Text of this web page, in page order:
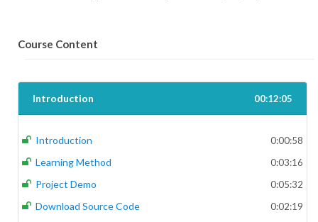
Course Content
Introduction 00:12:05
Introduction 0:00:58
Learning Method 0:03:16
Project Demo 0:05:32
Download Source Code 0:02:19